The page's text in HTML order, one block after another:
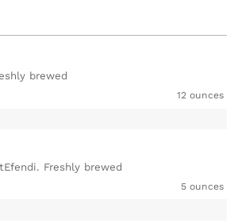
brewed
12 ounces
Freshly brewed
5 ounces